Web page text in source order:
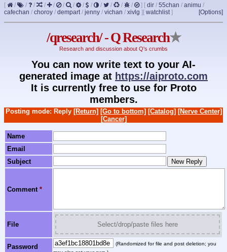
[ / / / / / / / / / / / / / ] [ dir / 55chan / animu /
cafechan / choroy / dempart/ jenny / vichan / xivlg ] [Options]
[ watchlist]
/qresearch/ - Q Research★
Research and discussion about Q's crumbs
You can now write text to your AI-
generated image at https://aiproto.com
It is currently free to use for Proto
members.
Posting mode: Reply [Return] [Go to bottom] [Catalog] [Nerve Center]
[Cancer]
Name
Email
Subject
Comment *
File Select/drop/paste files here
Password
(Randomized for file and post deletion; you